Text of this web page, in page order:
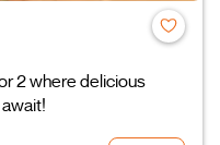
2 where delicious